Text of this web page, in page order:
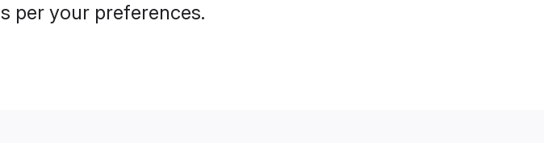
per your preferences.